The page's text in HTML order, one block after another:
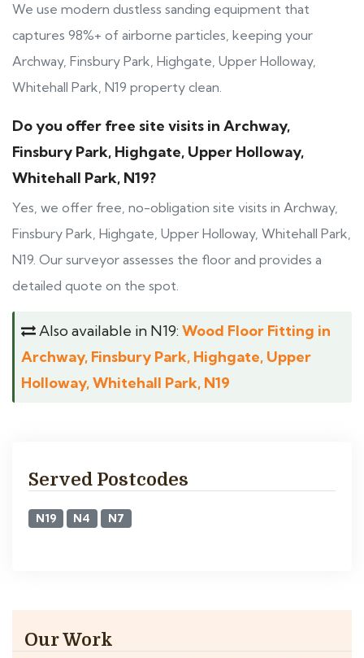
We use modern dustless sanding equipment that
captures 98%+ of airborne particles, keeping your
Archway, Finsbury Park, Highgate, Upper Holloway,
Whitehall Park, N19 property clean.
Do you offer free site visits in Archway,
Finsbury Park, Highgate, Upper Holloway,
Whitehall Park, N19?
Yes, we offer free, no-obligation site visits in Archway,
Finsbury Park, Highgate, Upper Holloway, Whitehall Park,
N19. Our surveyor assesses the floor and provides a
detailed quote on the spot.
Also available in N19: Wood Floor Fitting in
Archway, Finsbury Park, Highgate, Upper
Holloway, Whitehall Park, N19
Served Postcodes
N19 N4 N7
Our Work